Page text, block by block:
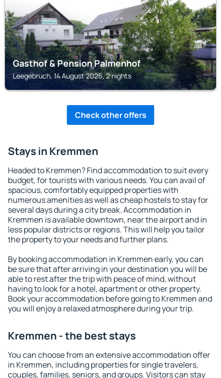
Gasthof & Pension Palmenhof
Leegebruch, 14 August 2026, 2 nights
Check other offers
Stays in Kremmen
Headed to Kremmen? Find accommodation to suit every
budget, for tourists with various needs. You can avail of
spacious, comfortably equipped properties with
numerous amenities as well as cheap hostels to stay for
several days during a city break. Accommodation in
Kremmen is available downtown, near the airport and in
less popular districts or regions. This will help you tailor
the property to your needs and further plans.
By booking accommodation in Kremmen early, you can
be sure that after arriving in your destination you will be
able to rest after the trip with peace of mind, without
having to look for a hotel, apartment or other property.
Book your accommodation before going to Kremmen and
you will enjoy a relaxed atmosphere during your trip.
Kremmen - the best stays
You can choose from an extensive accommodation offer
in Kremmen, including properties for single travelers,
couples, families, seniors, and groups. Visitors can stay